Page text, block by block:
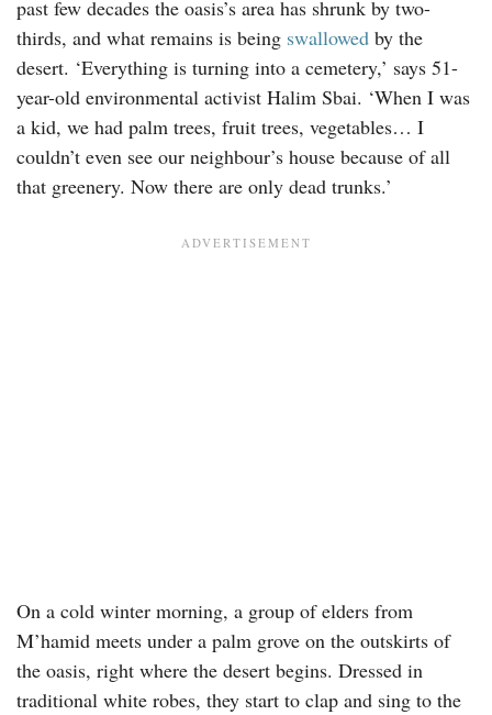
past few decades the oasis’s area has shrunk by two-
thirds, and what remains is being swallowed by the
desert. ‘Everything is turning into a cemetery,’ says 51-
year-old environmental activist Halim Sbai. ‘When I was
a kid, we had palm trees, fruit trees, vegetables… I
couldn’t even see our neighbour’s house because of all
that greenery. Now there are only dead trunks.’
On a cold winter morning, a group of elders from
M’hamid meets under a palm grove on the outskirts of
the oasis, right where the desert begins. Dressed in
traditional white robes, they start to clap and sing to the